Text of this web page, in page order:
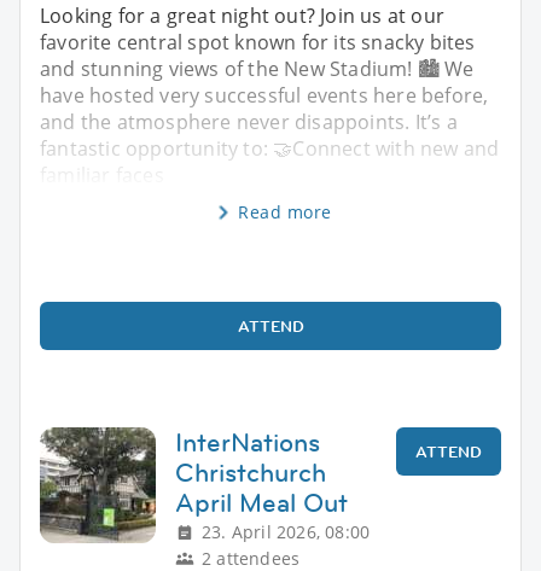
Looking for a great night out? Join us at our
favorite central spot known for its snacky bites
and stunning views of the New Stadium! 🏙️ We
have hosted very successful events here before,
and the atmosphere never disappoints. It’s a
fantastic opportunity to: 🤝Connect with new and
familiar faces
Read more
ATTEND
InterNations
Christchurch
April Meal Out
23. April 2026, 08:00
2 attendees
ATTEND